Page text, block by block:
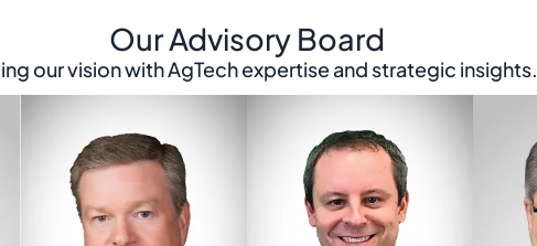
Our Advisory Board
our vision with AgTech expertise and strategic insights.